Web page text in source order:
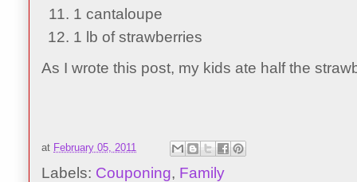
1 cantaloupe
1 lb of strawberries
As I wrote this post, my kids ate half the
at February 05, 2011
Labels: Couponing, Family